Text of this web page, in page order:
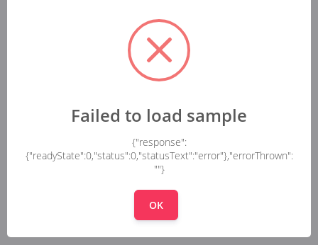
Failed to load sample
{"response":
{"readyState":0,"status":0,"statusText":"error"},"errorThrown":
""}
OK